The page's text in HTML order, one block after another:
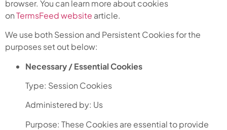
browser. You can learn more about cookies
onTermsFeed website article.
We use both Session and Persistent Cookies for the
purposes set out below:
Necessary / Essential Cookies
Type: Session Cookies
Administered by: Us
Purpose: These Cookies are essential to provide